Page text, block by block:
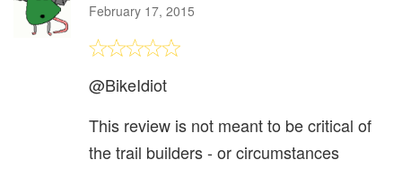
February 17, 2015
@BikeIdiot
This review is not meant to be critical of
the trail builders - or circumstances